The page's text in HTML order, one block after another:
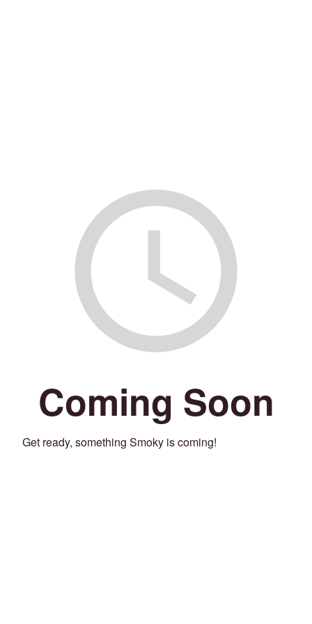
Coming Soon
Get ready, something Smoky is coming!